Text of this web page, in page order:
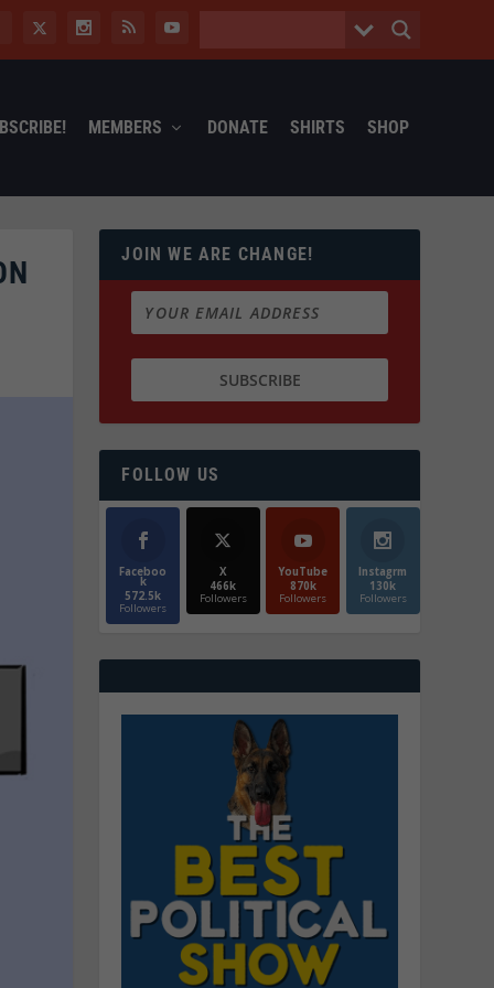
MEMBERS DONATE SHIRTS SHOP
JOIN WE ARE CHANGE!
FOLLOW US
Faceboo
k
572.5k
Followers
X
466k
Followers
YouTube
870k
Followers
Instagrm
130k
Followers